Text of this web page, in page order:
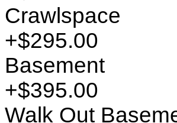
Crawlspace
+$295.00
Basement
+$395.00
Walk Out